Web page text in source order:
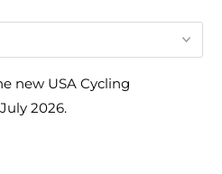
new USA Cycling
2026.